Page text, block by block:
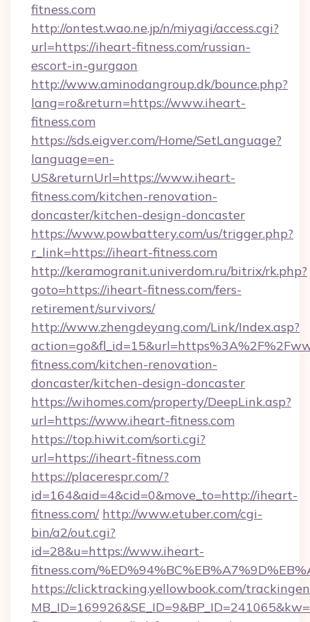
fitness.com
http://ontest.wao.ne.jp/n/miyagi/access.cgi?
url=https://iheart-fitness.com/russian-
escort-in-gurgaon
http://www.aminodangroup.dk/bounce.php?
lang=ro&return=https://www.iheart-
fitness.com
https://sds.eigver.com/Home/SetLanguage?
language=en-
US&returnUrl=https://www.iheart-
fitness.com/kitchen-renovation-
doncaster/kitchen-design-doncaster
https://www.powbattery.com/us/trigger.php?
r_link=https://iheart-fitness.com
http://keramogranit.univerdom.ru/bitrix/rk.php?
goto=https://iheart-fitness.com/fers-
retirement/survivors/
http://www.zhengdeyang.com/Link/Index.asp?
fitness.com/kitchen-renovation-
doncaster/kitchen-design-doncaster
https://wihomes.com/property/DeepLink.asp?
url=https://www.iheart-fitness.com
https://top.hiwit.com/sorti.cgi?
url=https://iheart-fitness.com
https://placerespr.com/?
id=164&aid=4&cid=0&move_to=http://iheart-
fitness.com/ http://www.etuber.com/cgi-
bin/a2/out.cgi?
id=28&u=https://www.iheart-
fitness.com/
https://clicktracking.yellowbook.com/